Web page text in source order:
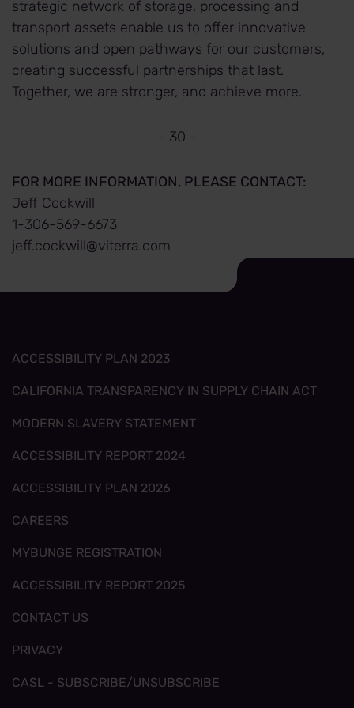
strategic network of storage, processing and
transport assets enable us to offer innovative
solutions and open pathways for our customers,
creating successful partnerships that last.
Together, we are stronger, and achieve more.
- 30 -
FOR MORE INFORMATION, PLEASE CONTACT:
Jeff Cockwill
1-306-569-6673
jeff.cockwill@viterra.com
ACCESSIBILITY PLAN 2023
CALIFORNIA TRANSPARENCY IN SUPPLY CHAIN ACT
MODERN SLAVERY STATEMENT
ACCESSIBILITY REPORT 2024
ACCESSIBILITY PLAN 2026
CAREERS
MYBUNGE REGISTRATION
ACCESSIBILITY REPORT 2025
CONTACT US
PRIVACY
CASL - SUBSCRIBE/UNSUBSCRIBE